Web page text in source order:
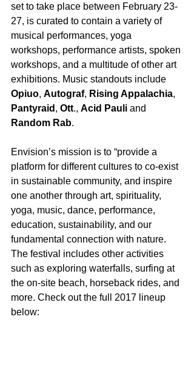
set to take place between February 23-
27, is curated to contain a variety of
musical performances, yoga
workshops, performance artists, spoken
workshops, and a multitude of other art
exhibitions. Music standouts include
Opiuo, Autograf, Rising Appalachia,
Pantyraid , Ott., Acid Pauli and
Random Rab.
Envision’s mission is to “provide a
platform for different cultures to co-exist
in sustainable community, and inspire
one another through art, spirituality,
yoga, music, dance, performance,
education, sustainability, and our
fundamental connection with nature.
The festival includes other activities
such as exploring waterfalls, surfing at
the on-site beach, horseback rides, and
more. Check out the full 2017 lineup
below: